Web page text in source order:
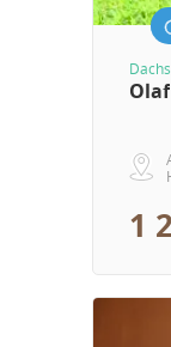
Olaf
1